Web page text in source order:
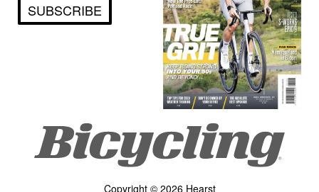
SUBSCRIBE
Copyright © 2026 Hearst